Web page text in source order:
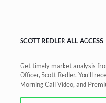
SCOTT REDLER ALL ACCESS
Get timely market analysis
Officer, Scott Redler. You’ll
Morning Call Video, and